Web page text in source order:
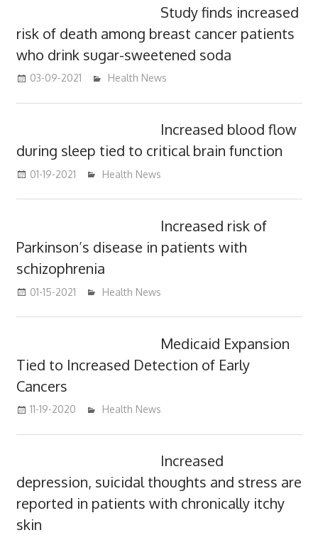
Study finds increased
risk of death among breast cancer patients
who drink sugar-sweetened soda
03-09-2021 mediabest
Health News
Increased blood flow
during sleep tied to critical brain function
01-19-2021 mediabest
Health News
Increased risk of
Parkinson’s disease in patients with
schizophrenia
01-15-2021 mediabest
Health News
Medicaid Expansion
Tied to Increased Detection of Early
Cancers
11-19-2020 mediabest
Health News
Increased
depression, suicidal thoughts and stress are
reported in patients with chronically itchy
skin